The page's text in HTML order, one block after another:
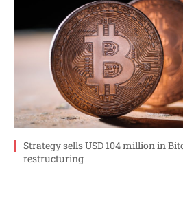
Strategy sells USD 104 million in
restructuring